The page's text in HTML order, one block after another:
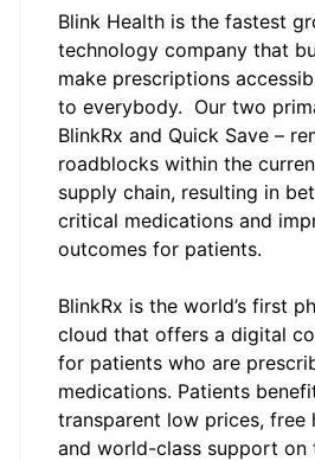
Blink Health is the fastest
technology company that
make prescriptions
to everybody. Our two
BlinkRx and Quick Save –
roadblocks within the
supply chain, resulting in
critical medications and
outcomes for patients.
BlinkRx is the world’s first
cloud that offers a digital
for patients who are
medications. Patients
transparent low prices, free
and world-class support